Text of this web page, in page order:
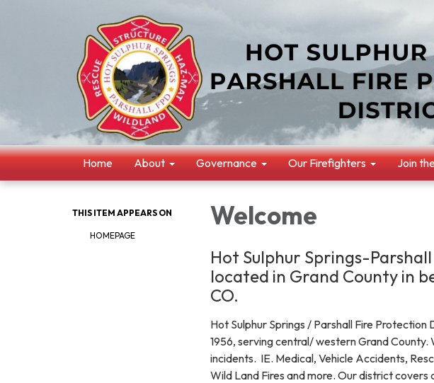
Home About Governance Our Firefighters Join
THIS ITEM APPEARS ON
HOMEPAGE
Welcome
Hot Sulphur Springs-
located in Grand County in
CO.
Hot Sulphur Springs / Parshall Fire
1956, serving central/ western Grand
incidents. IE. Medical, Vehicle Accidents,
Wild Land Fires and more. Our district covers